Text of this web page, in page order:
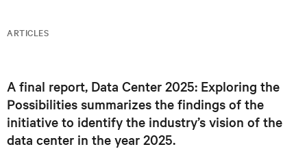
ARTICLES
A final report, Data Center 2​025: Exploring the
Possibilities summarizes the findings of the
initiative to identify the industry’s vision of the
data center in the year 2025.